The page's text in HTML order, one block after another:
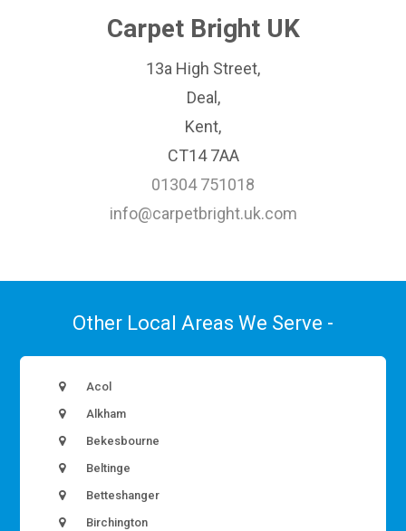
Carpet Bright UK
13a High Street,
Deal,
Kent,
CT14 7AA
01304 751018
info@carpetbright.uk.com
Other Local Areas We Serve -
Acol
Alkham
Bekesbourne
Beltinge
Betteshanger
Birchington